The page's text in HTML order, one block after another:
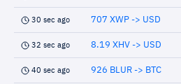
30 sec ago 707 XWP -> USD
32 sec ago 8.19 XHV -> USD
40 sec ago 926 BLUR -> BTC